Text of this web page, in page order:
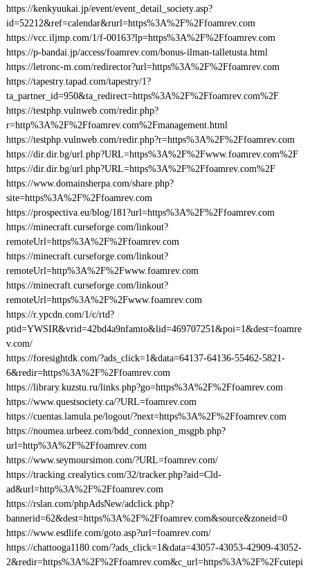
https://kenkyuukai.jp/event/event_detail_society.asp?
id=52212&ref=calendar&rurl=https%3A%2F%2Ffoamrev.com
https://vcc.iljmp.com/1/f-00163?lp=https%3A%2F%2Ffoamrev.com
https://p-bandai.jp/access/foamrev.com/bonus-ilman-talletusta.html
https://letronc-m.com/redirector?url=https%3A%2F%2Ffoamrev.com
https://tapestry.tapad.com/tapestry/1?
ta_partner_id=950&ta_redirect=https%3A%2F%2Ffoamrev.com%2F
https://testphp.vulnweb.com/redir.php?
r=http%3A%2F%2Ffoamrev.com%2Fmanagement.html
https://testphp.vulnweb.com/redir.php?r=https%3A%2F%2Ffoamrev.com
https://dir.dir.bg/url.php?URL=https%3A%2F%2Fwww.foamrev.com%2F
https://dir.dir.bg/url.php?URL=https%3A%2F%2Ffoamrev.com%2F
https://www.domainsherpa.com/share.php?
site=https%3A%2F%2Ffoamrev.com
https://prospectiva.eu/blog/181?url=https%3A%2F%2Ffoamrev.com
https://minecraft.curseforge.com/linkout?
remoteUrl=https%3A%2F%2Ffoamrev.com
https://minecraft.curseforge.com/linkout?
remoteUrl=http%3A%2F%2Fwww.foamrev.com
https://minecraft.curseforge.com/linkout?
remoteUrl=https%3A%2F%2Fwww.foamrev.com
https://r.ypcdn.com/1/c/rtd?
ptid=YWSIR&vrid=42bd4a9nfamto&lid=469707251&poi=1&dest=foamre
v.com/
https://foresightdk.com/?ads_click=1&data=64137-64136-55462-5821-
6&redir=https%3A%2F%2Ffoamrev.com
https://library.kuzstu.ru/links.php?go=https%3A%2F%2Ffoamrev.com
https://www.questsociety.ca/?URL=foamrev.com
https://cuentas.lamula.pe/logout/?next=https%3A%2F%2Ffoamrev.com
https://noumea.urbeez.com/bdd_connexion_msgpb.php?
url=http%3A%2F%2Ffoamrev.com
https://www.seymoursimon.com/?URL=foamrev.com/
https://tracking.crealytics.com/32/tracker.php?aid=Cld-
ad&url=http%3A%2F%2Ffoamrev.com
https://rslan.com/phpAdsNew/adclick.php?
bannerid=62&dest=https%3A%2F%2Ffoamrev.com&source&zoneid=0
https://www.esdlife.com/goto.asp?url=foamrev.com/
https://chattooga1180.com/?ads_click=1&data=43057-43053-42909-43052-
2&redir=https%3A%2F%2Ffoamrev.com&c_url=https%3A%2F%2Fcutepi